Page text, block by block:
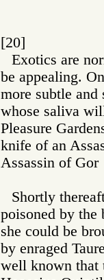
[20]
Exotics are
be appealing.
more subtle
whose saliva
Pleasure
knife of an
Assassin of
Shortly
poisoned by the
she could be
by enraged
well known that